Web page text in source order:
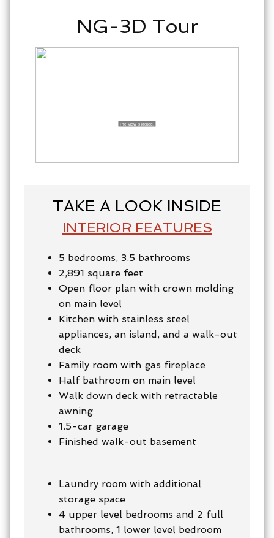
NG-3D Tour
TAKE A LOOK INSIDE
INTERIOR FEATURES
5 bedrooms, 3.5 bathrooms
2,891 square feet
Open floor plan with crown molding
on main level
Kitchen with stainless steel
appliances, an island, and a walk-out
deck
Family room with gas fireplace
Half bathroom on main level
Walk down deck with retractable
awning
1.5-car garage
Finished walk-out basement
Laundry room with additional
storage space
4 upper level bedrooms and 2 full
bathrooms, 1 lower level bedroom